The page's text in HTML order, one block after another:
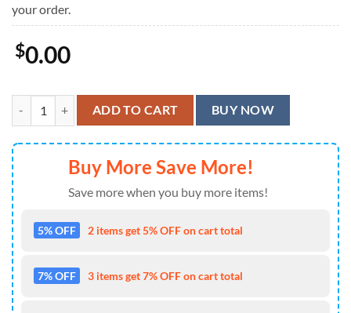
your order.
$0.00
Los Angeles Chargers Groot Hawaiian Shirt, Men Women Summer
ADD TO CART BUY NOW
Buy More Save More!
Save more when you buy more items!
5% OFF 2 items get 5% OFF on cart total
7% OFF 3 items get 7% OFF on cart total